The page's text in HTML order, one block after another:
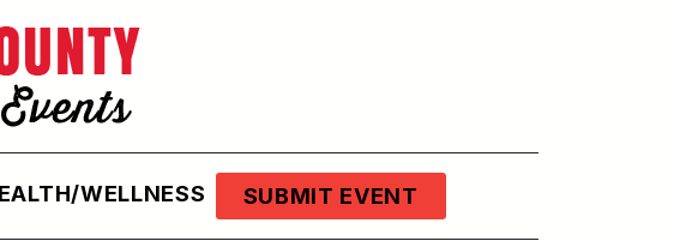
WELLNESS SUBMIT EVENT